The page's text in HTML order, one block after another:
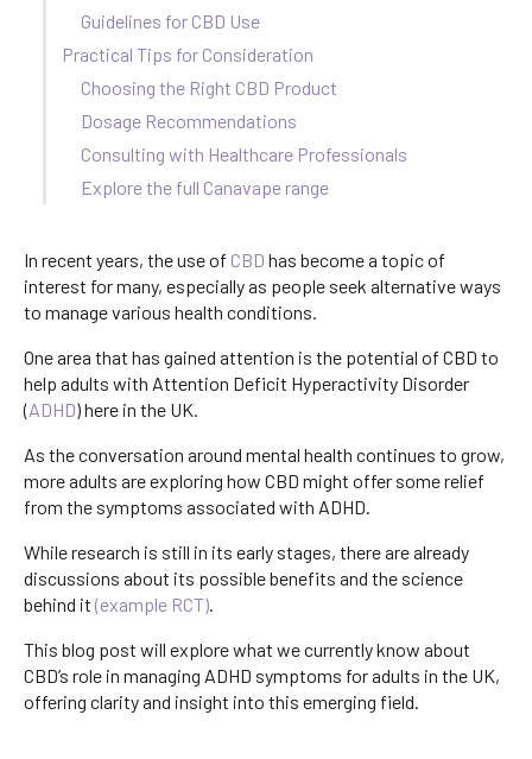
Guidelines for CBD Use
Practical Tips for Consideration
Choosing the Right CBD Product
Dosage Recommendations
Consulting with Healthcare Professionals
Explore the full Canavape range
In recent years, the use of CBD has become a topic of
interest for many, especially as people seek alternative ways
to manage various health conditions.
One area that has gained attention is the potential of CBD to
help adults with Attention Deficit Hyperactivity Disorder
(ADHD) here in the UK.
As the conversation around mental health continues to grow,
more adults are exploring how CBD might offer some relief
from the symptoms associated with ADHD.
While research is still in its early stages, there are already
discussions about its possible benefits and the science
behind it (example RCT).
This blog post will explore what we currently know about
CBD’s role in managing ADHD symptoms for adults in the UK,
offering clarity and insight into this emerging field.